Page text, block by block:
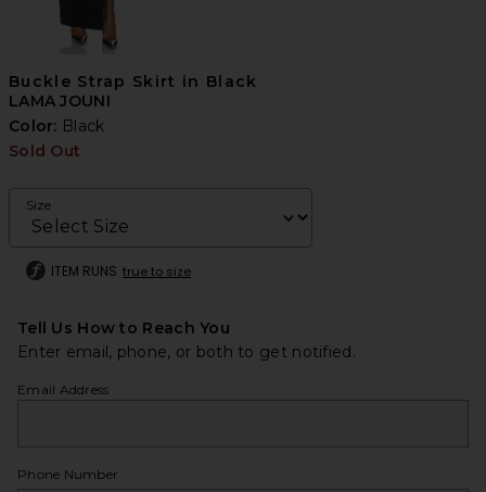
Buckle Strap Skirt in Black
LAMA JOUNI
Color: Black
Sold Out
Size
ITEM RUNS true to size
Tell Us How to Reach You
Enter email, phone, or both to get notified.
Email Address
Phone Number